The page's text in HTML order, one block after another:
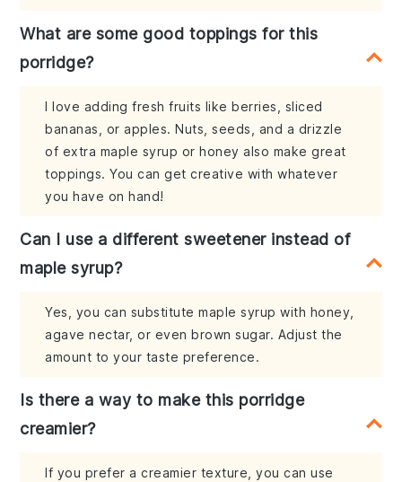
What are some good toppings for this
porridge?
I love adding fresh fruits like berries, sliced
bananas, or apples. Nuts, seeds, and a drizzle
of extra maple syrup or honey also make great
toppings. You can get creative with whatever
you have on hand!
Can I use a different sweetener instead of
maple syrup?
Yes, you can substitute maple syrup with honey,
agave nectar, or even brown sugar. Adjust the
amount to your taste preference.
Is there a way to make this porridge
creamier?
If you prefer a creamier texture, you can use